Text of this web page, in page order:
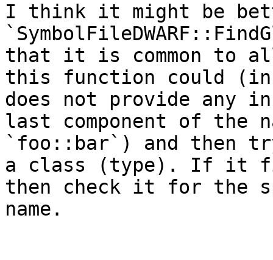
I think it might be
that it is common to
this function could (in
does not provide any
last component of the
`foo::bar`) and then
a class (type). If it
then check it for the
name.